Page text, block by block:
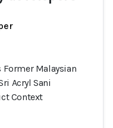
Former Malaysian
Acryl Sani
Context